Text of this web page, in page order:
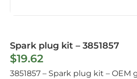
Spark plug kit – 3851857
$19.62
3851857 – Spark plug kit – OEM